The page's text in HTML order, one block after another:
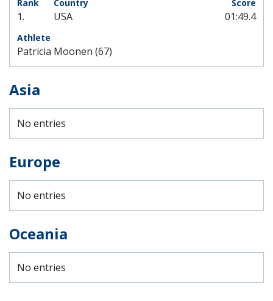
1. USA
Patricia Moonen (67)
01:49.4
Asia
No entries
Europe
No entries
Oceania
No entries